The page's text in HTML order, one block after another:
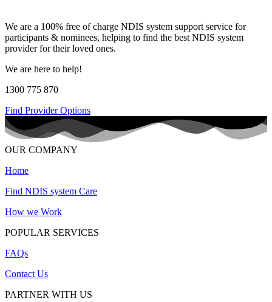
We are a 100% free of charge NDIS system support service for
participants & nominees, helping to find the best NDIS system
provider for their loved ones.
We are here to help!
1300 775 870
Find Provider Options
OUR COMPANY
Home
Find NDIS system Care
How we Work
POPULAR SERVICES
FAQs
Contact Us
PARTNER WITH US